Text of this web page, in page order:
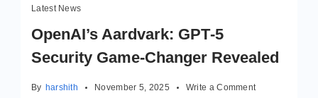
Latest News
OpenAI’s Aardvark: GPT‑5
Security Game‑Changer Revealed
By harshith November 5, 2025 Write a Commenton